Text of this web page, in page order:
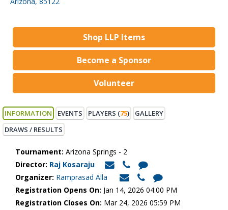
Shop LLP Items
Become a Sponsor
Volunteer
INFORMATION EVENTS PLAYERS (75)
GALLERY
DRAWS / RESULTS
Tournament: Arizona Springs - 2
Director: Raj Kosaraju
Organizer: Ramprasad Alla
Registration Opens On: Jan 14, 2026 04:00 PM
Registration Closes On: Mar 24, 2026 05:59 PM